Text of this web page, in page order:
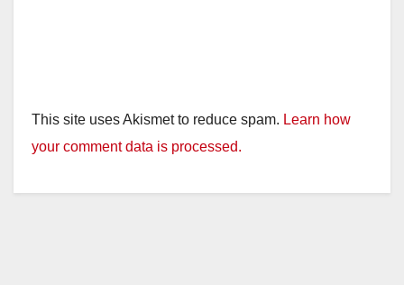
This site uses Akismet to reduce spam. Learn how
your comment data is processed.